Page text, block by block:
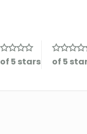
of 5 stars of 5